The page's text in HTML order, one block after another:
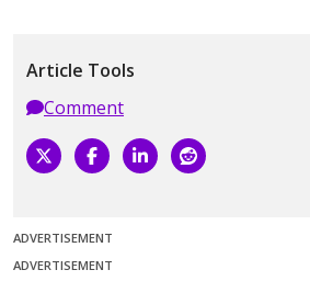
Article Tools
Comment
ADVERTISEMENT
ADVERTISEMENT